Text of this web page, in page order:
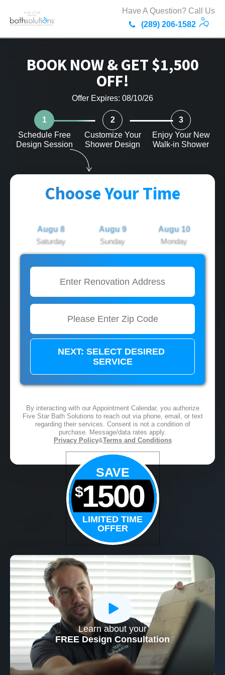
Have A Question? Call Us
(289) 206-1582
BOOK NOW & GET $1,500
OFF!
Offer Expires: 08/10/26
SAVE
$1500
LIMITED TIME
OFFER
1
Schedule Free
Design Session
2
Customize Your
Shower Design
3
Enjoy Your New
Walk-in Shower
Choose Your Time
Augu 8
Saturday
Augu 9
Sunday
Augu 10
Monday
2:00 PM
3:00 PM
2:00 PM
3:00 PM
5:00 PM
2:00 PM
3:00 PM
By interacting with our Appointment Calendar, you authorize
Five Star Bath Solutions to reach out via phone, email, or text
regarding their services. Consent is not a condition of
purchase. Message/data rates apply.
Privacy Policy&Terms and Conditions
Learn about your
FREE Design Consultation
CLOSE
X